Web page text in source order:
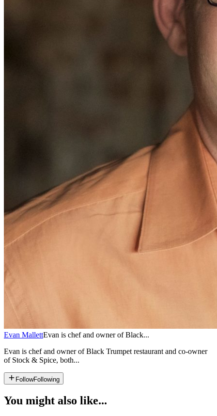
Evan MallettEvan is chef and owner of Black...
Evan is chef and owner of Black Trumpet restaurant and co-owner
of Stock & Spice, both...
FollowFollowing
You might also like...